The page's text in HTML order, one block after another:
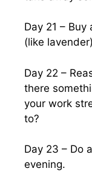
Day 21 –
(like
Day 22 –
there
your work
to?
Day 23 – Do
evening.